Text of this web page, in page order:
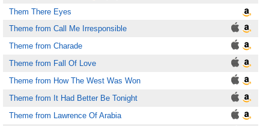
Them There Eyes
Theme from Call Me Irresponsible
Theme from Charade
Theme from Fall Of Love
Theme from How The West Was Won
Theme from It Had Better Be Tonight
Theme from Lawrence Of Arabia